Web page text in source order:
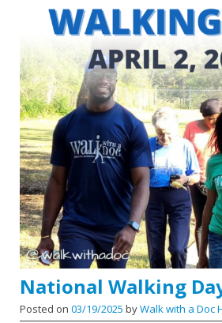
National Walking
Posted on 03/19/2025 byWalk with a Doc